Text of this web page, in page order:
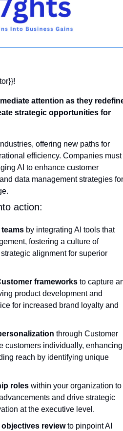
attention as they
strategic opportunities for
offering new paths for
efficiency. Companies must
AI to enhance customer
data management strategies for
action:
by integrating AI tools that
fostering a culture of
alignment for superior
frameworks to capture
product development and
for increased brand loyalty and
through Customer
customers individually, enhancing
reach by identifying unique
roles within your organization to
and drive strategic
at the executive level.
review to pinpoint AI